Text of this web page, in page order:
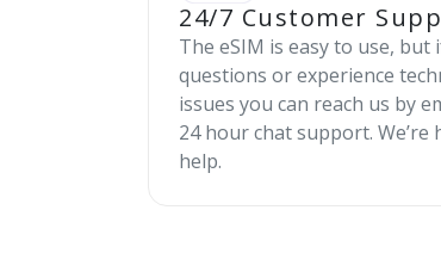
24/7 Customer
The eSIM is easy to use, but
questions or experience
issues you can reach us by
24 hour chat support. We’re
help.